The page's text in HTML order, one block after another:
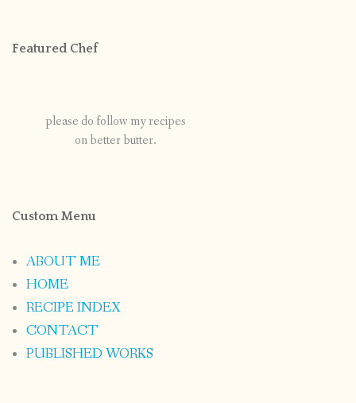
Featured Chef
please do follow my recipes
on better butter.
Custom Menu
ABOUT ME
HOME
RECIPE INDEX
CONTACT
PUBLISHED WORKS